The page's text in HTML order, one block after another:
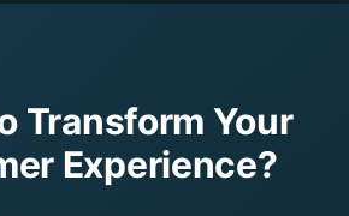
Transform Your
Experience?